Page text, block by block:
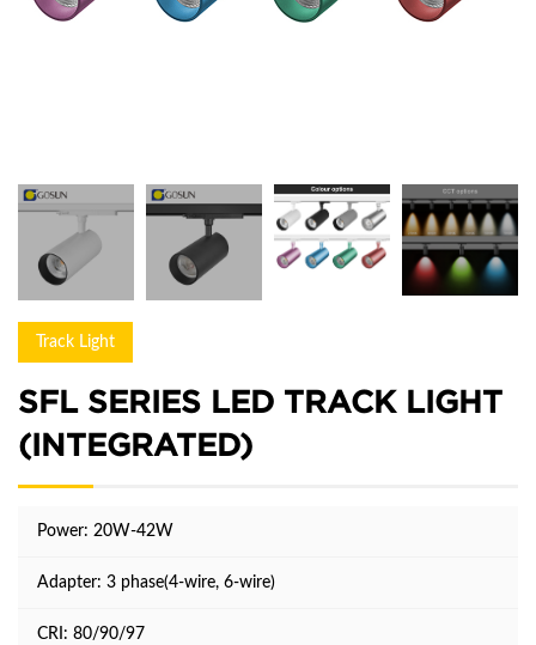
Track Light
SFL SERIES LED TRACK LIGHT
(INTEGRATED)
Power: 20W-42W
Adapter: 3 phase(4-wire, 6-wire)
CRI: 80/90/97